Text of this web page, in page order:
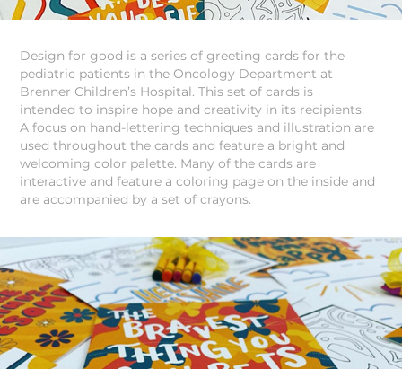
Design for good is a series of greeting cards for the
pediatric patients in the Oncology Department at
Brenner Children’s Hospital. This set of cards is
intended to inspire hope and creativity in its recipients.
A focus on hand-lettering techniques and illustration are
used throughout the cards and feature a bright and
welcoming color palette. Many of the cards are
interactive and feature a coloring page on the inside and
are accompanied by a set of crayons.